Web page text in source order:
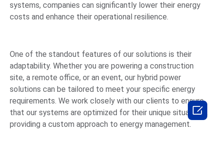
systems, companies can significantly lower their energy
costs and enhance their operational resilience.
One of the standout features of our solutions is their
adaptability. Whether you are powering a construction
site, a remote office, or an event, our hybrid power
solutions can be tailored to meet your specific energy
requirements. We work closely with our clients to ensure
that our systems are optimized for their unique situations,
providing a custom approach to energy management.
